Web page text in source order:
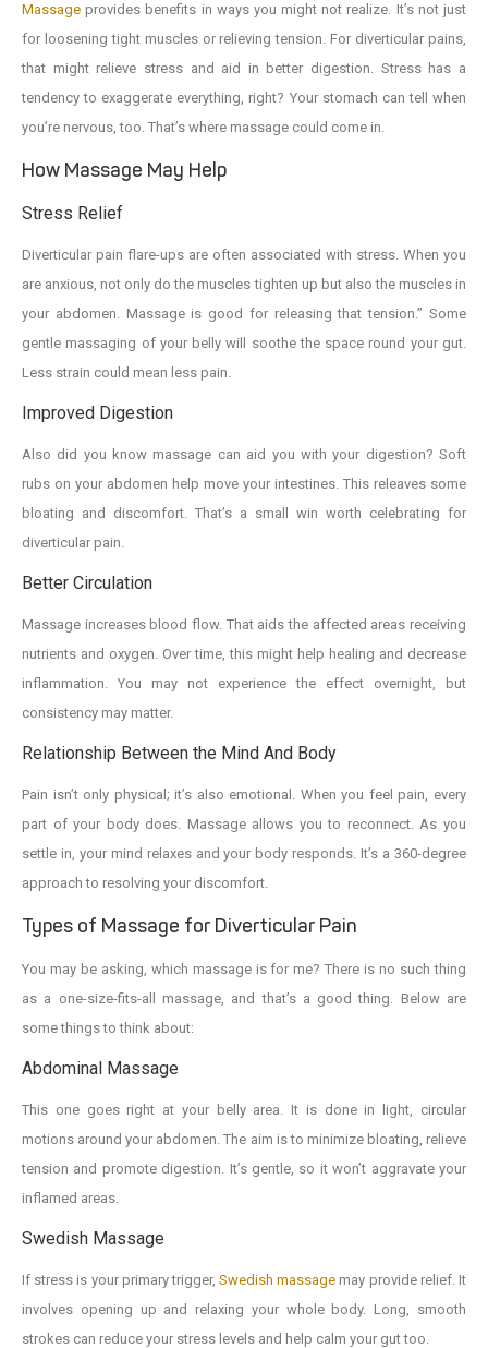
Massage provides benefits in ways you might not realize. It’s not just
for loosening tight muscles or relieving tension. For diverticular pains,
that might relieve stress and aid in better digestion. Stress has a
tendency to exaggerate everything, right? Your stomach can tell when
you’re nervous, too. That’s where massage could come in.
How Massage May Help
Stress Relief
Diverticular pain flare-ups are often associated with stress. When you
are anxious, not only do the muscles tighten up but also the muscles in
your abdomen. Massage is good for releasing that tension.” Some
gentle massaging of your belly will soothe the space round your gut.
Less strain could mean less pain.
Improved Digestion
Also did you know massage can aid you with your digestion? Soft
rubs on your abdomen help move your intestines. This releaves some
bloating and discomfort. That’s a small win worth celebrating for
diverticular pain.
Better Circulation
Massage increases blood flow. That aids the affected areas receiving
nutrients and oxygen. Over time, this might help healing and decrease
inflammation. You may not experience the effect overnight, but
consistency may matter.
Relationship Between the Mind And Body
Pain isn’t only physical; it’s also emotional. When you feel pain, every
part of your body does. Massage allows you to reconnect. As you
settle in, your mind relaxes and your body responds. It’s a 360-degree
approach to resolving your discomfort.
Types of Massage for Diverticular Pain
You may be asking, which massage is for me? There is no such thing
as a one-size-fits-all massage, and that’s a good thing. Below are
some things to think about:
Abdominal Massage
This one goes right at your belly area. It is done in light, circular
motions around your abdomen. The aim is to minimize bloating, relieve
tension and promote digestion. It’s gentle, so it won’t aggravate your
inflamed areas.
Swedish Massage
If stress is your primary trigger,Swedish massage may provide relief. It
involves opening up and relaxing your whole body. Long, smooth
strokes can reduce your stress levels and help calm your gut too.